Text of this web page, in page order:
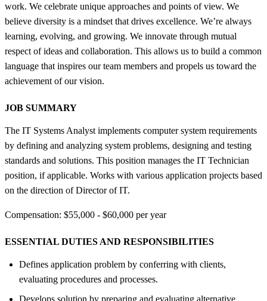
work. We celebrate unique approaches and points of view. We
believe diversity is a mindset that drives excellence. We’re always
learning, evolving, and growing. We innovate through mutual
respect of ideas and collaboration. This allows us to build a common
language that inspires our team members and propels us toward the
achievement of our vision.
JOB SUMMARY
The IT Systems Analyst implements computer system requirements
by defining and analyzing system problems, designing and testing
standards and solutions. This position manages the IT Technician
position, if applicable. Works with various application projects based
on the direction of Director of IT.
Compensation: $55,000 - $60,000 per year
ESSENTIAL DUTIES AND RESPONSIBILITIES
Defines application problem by conferring with clients,
evaluating procedures and processes.
Develops solution by preparing and evaluating alternative